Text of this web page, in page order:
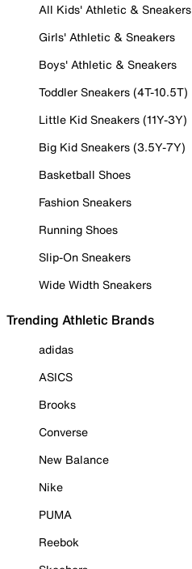
All Kids' Athletic & Sneakers
Girls' Athletic & Sneakers
Boys' Athletic & Sneakers
Toddler Sneakers (4T-10.5T)
Little Kid Sneakers (11Y-3Y)
Big Kid Sneakers (3.5Y-7Y)
Basketball Shoes
Fashion Sneakers
Running Shoes
Slip-On Sneakers
Wide Width Sneakers
Trending Athletic Brands
adidas
ASICS
Brooks
Converse
New Balance
Nike
PUMA
Reebok